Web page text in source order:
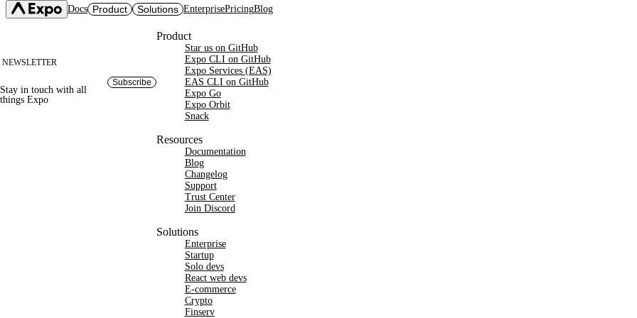
Docs Product Solutions
Expo CLI
Expo Go
CI/CD Workflows
Submit
Hosting
ObservePreview
Changelog
Expo Services (EAS)
Contact
EnterprisePricingBlog
NEWSLETTER
Stay in touch with all
things Expo
Subscribe
Product
Star us on GitHub
Expo CLI on GitHub
Expo Services (EAS)
EAS CLI on GitHub
Expo Go
Expo Orbit
Snack
Resources
Documentation
Blog
Changelog
Support
Trust Center
Join Discord
Solutions
Enterprise
Startup
Solo devs
React web devs
E-commerce
Crypto
Finserv